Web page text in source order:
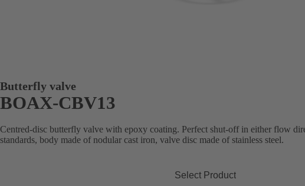
Butterfly valve
BOAX-CBV13
Centred-disc butterfly valve with epoxy coating. Perfect shut-off in either flow
standards, body made of nodular cast iron, valve disc made of stainless steel.
Select Product